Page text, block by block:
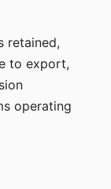
retained,
to export,
operating